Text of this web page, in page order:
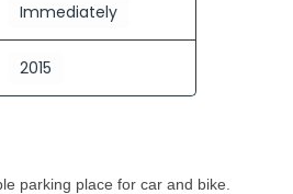
Immediately
2015
parking place for car and bike.